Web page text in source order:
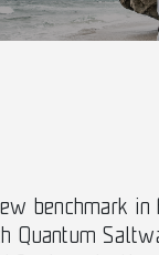
benchmark in
Quantum